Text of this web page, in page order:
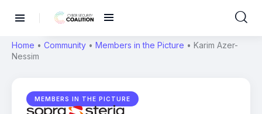
Home • Community • Members in the Picture • Karim Azer-
Nessim
MEMBERS IN THE PICTURE